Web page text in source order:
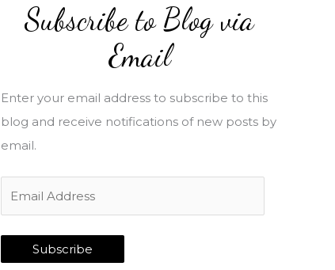
Subscribe to Blog via
Email
Enter your email address to subscribe to this
blog and receive notifications of new posts by
email.
m
a
i
Subscribe